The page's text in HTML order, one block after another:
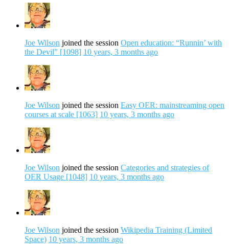
Joe Wilson joined the session Open education: “Runnin’ with
the Devil” [1098] 10 years, 3 months ago
Joe Wilson joined the session Easy OER: mainstreaming open
courses at scale [1063] 10 years, 3 months ago
Joe Wilson joined the session Categories and strategies of
OER Usage [1048] 10 years, 3 months ago
Joe Wilson joined the session Wikipedia Training (Limited
Space) 10 years, 3 months ago